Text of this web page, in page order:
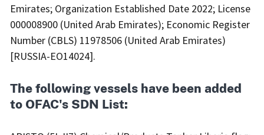
Emirates; Organization Established Date 2022; License
000008900 (United Arab Emirates); Economic Register
Number (CBLS) 11978506 (United Arab Emirates)
[RUSSIA-EO14024].
The following vessels have been added
to OFAC's SDN List: